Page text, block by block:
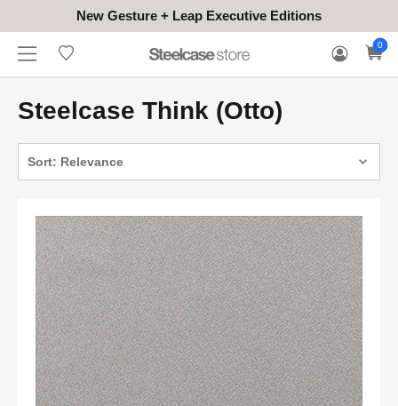
New Gesture + Leap Executive Editions
HONGKONG
(EN/中文)
CONTACT
TO
TRY
WARRANTY
CLAIM
0
Steelcase Think (Otto)
Sort: Relevance